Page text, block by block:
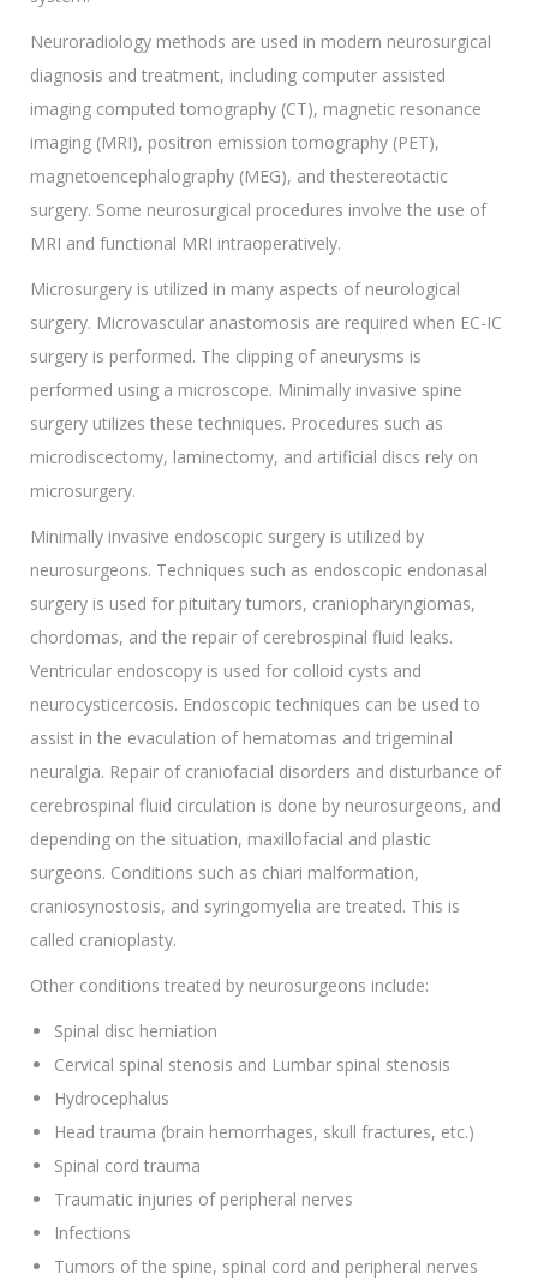
Neuroradiology methods are used in modern neurosurgical
diagnosis and treatment, including computer assisted
imaging computed tomography (CT), magnetic resonance
imaging (MRI), positron emission tomography (PET),
magnetoencephalography (MEG), and thestereotactic
surgery. Some neurosurgical procedures involve the use of
MRI and functional MRI intraoperatively.
Microsurgery is utilized in many aspects of neurological
surgery. Microvascular anastomosis are required when EC-IC
surgery is performed. The clipping of aneurysms is
performed using a microscope. Minimally invasive spine
surgery utilizes these techniques. Procedures such as
microdiscectomy, laminectomy, and artificial discs rely on
microsurgery.
Minimally invasive endoscopic surgery is utilized by
neurosurgeons. Techniques such as endoscopic endonasal
surgery is used for pituitary tumors, craniopharyngiomas,
chordomas, and the repair of cerebrospinal fluid leaks.
Ventricular endoscopy is used for colloid cysts and
neurocysticercosis. Endoscopic techniques can be used to
assist in the evaculation of hematomas and trigeminal
neuralgia. Repair of craniofacial disorders and disturbance of
cerebrospinal fluid circulation is done by neurosurgeons, and
depending on the situation, maxillofacial and plastic
surgeons. Conditions such as chiari malformation,
craniosynostosis, and syringomyelia are treated. This is
called cranioplasty.
Other conditions treated by neurosurgeons include:
Spinal disc herniation
Cervical spinal stenosis and Lumbar spinal stenosis
Hydrocephalus
Head trauma (brain hemorrhages, skull fractures, etc.)
Spinal cord trauma
Traumatic injuries of peripheral nerves
Infections
Tumors of the spine, spinal cord and peripheral nerves